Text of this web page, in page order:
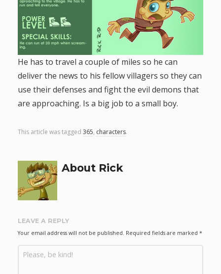
a
v
i
g
a
t
i
o
He has to travel a couple of miles so he can
deliver the news to his fellow villagers so they can
use their defenses and fight the evil demons that
are approaching. Is a big job to a small boy.
This article was tagged 365, characters.
About Rick
LEAVE A REPLY
Your email address will not be published. Required fields are marked *